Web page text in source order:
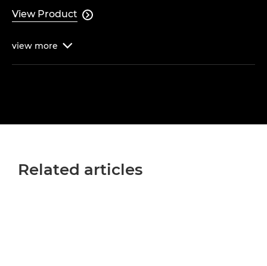
View Product 
view more 
Related articles